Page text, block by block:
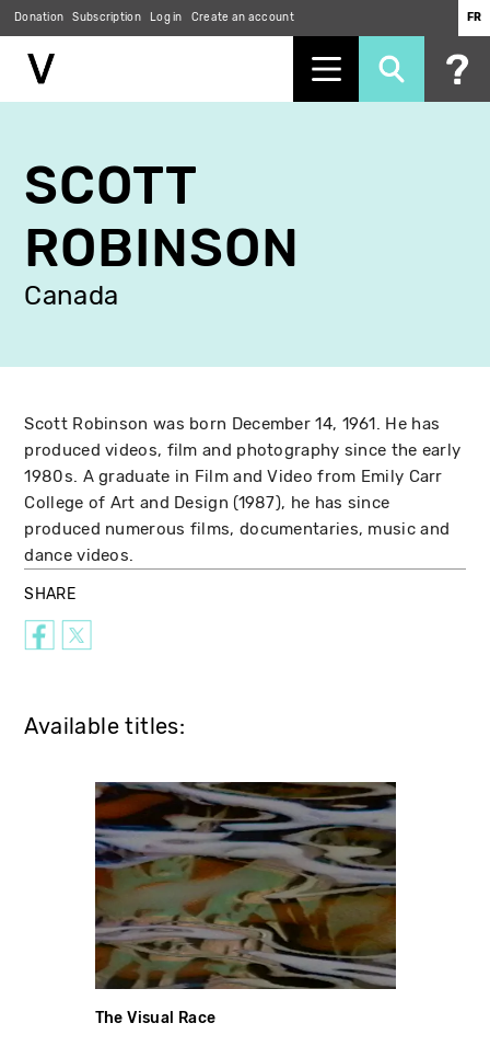
main
content
Donation Subscription Log in Create an account FR
SCOTT
ROBINSON
Canada
Scott Robinson was born December 14, 1961. He has
produced videos, film and photography since the early
1980s. A graduate in Film and Video from Emily Carr
College of Art and Design (1987), he has since
produced numerous films, documentaries, music and
dance videos.
SHARE
Available titles:
The Visual Race